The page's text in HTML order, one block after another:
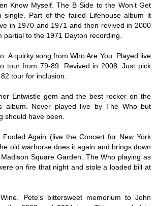
Know Myself. The B Side to the Won’t Get
single. Part of the failed Lifehouse album it
in 1970 and 1971 and then revived in 2000
partial to the 1971 Dayton recording.
A quirky song from Who Are You. Played live
tour from 79-89. Revived in 2008. Just pick
tour for inclusion.
Entwistle gem and the best rocker on the
album. Never played live by The Who but
should have been.
Fooled Again (live the Concert for New York
old warhorse does it again and brings down
Square Garden. The Who playing as
on fire that night and stole a loaded bill at
Pete’s bittersweet memorium to John